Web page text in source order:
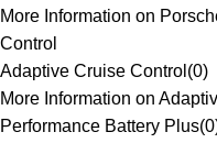
More Information on
Control
Adaptive Cruise Control (0)
More Information on
Performance Battery Plus(0